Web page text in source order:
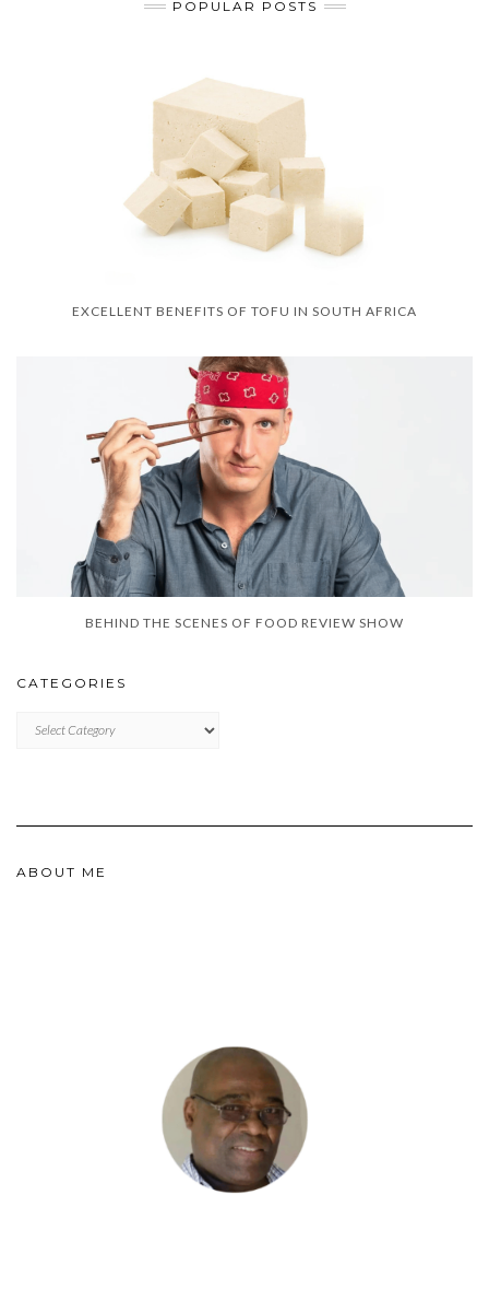
POPULAR POSTS
EXCELLENT BENEFITS OF TOFU IN SOUTH AFRICA
BEHIND THE SCENES OF FOOD REVIEW SHOW
CATEGORIES
ABOUT ME